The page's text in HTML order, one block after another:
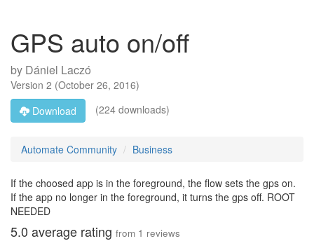
GPS auto on/off
by Dániel Laczó
Version 2 (October 26, 2016)
Download
(224 downloads)
Automate Community Business
If the choosed app is in the foreground, the flow sets the gps on.
If the app no longer in the foreground, it turns the gps off. ROOT
NEEDED
5.0 average rating from 1 reviews